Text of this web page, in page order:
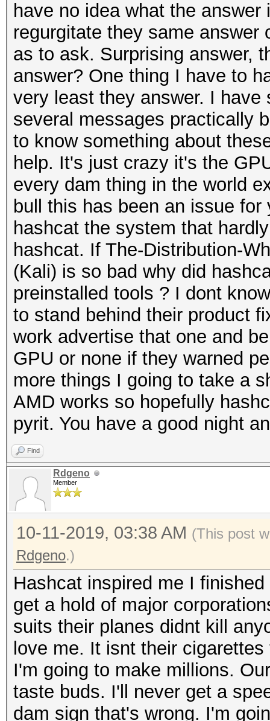
have no idea what the
regurgitate they same
as to ask. Surprising answer,
answer? One thing I have to
very least they answer. I
several messages practically
to know something about
help. It's just crazy it's the
every dam thing in the world
bull this has been an issue
hashcat the system that
hashcat. If The-Distribution-
(Kali) is so bad why did
preinstalled tools ? I dont
to stand behind their product
work advertise that one and
GPU or none if they warned
more things I going to take a
AMD works so hopefully
pyrit. You have a good night
Find
Rdgeno
Member
10-11-2019, 03:38 AM (This post
Rdgeno.)
Hashcat inspired me I
get a hold of major
suits their planes didnt kill
love me. It isnt their
I'm going to make millions.
taste buds. I'll never get a
dam sign that's wrong. I'm